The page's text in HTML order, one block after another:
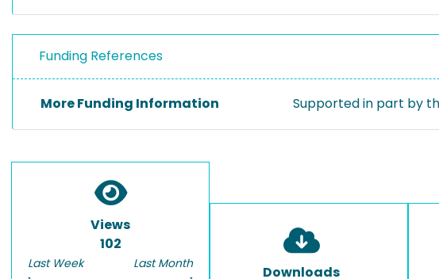
Funding References
More Funding Information Supported in part by
Views
102
Last Week
Last Month
Downloads